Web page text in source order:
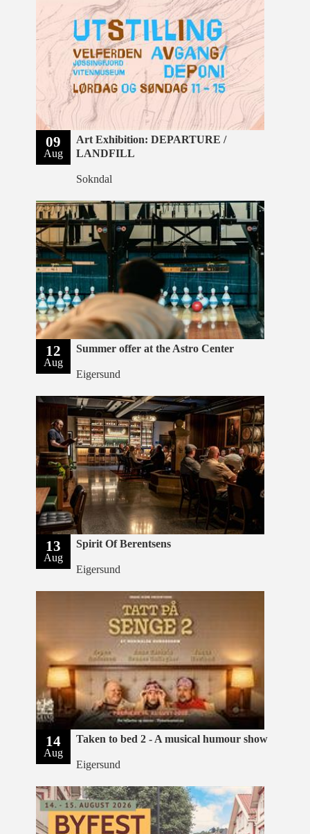
09
Aug
Art Exhibition: DEPARTURE /
LANDFILL
Sokndal
12
Aug
Summer offer at the Astro Center
Eigersund
13
Aug
Spirit Of Berentsens
Eigersund
14
Aug
Taken to bed 2 - A musical humour show
Eigersund